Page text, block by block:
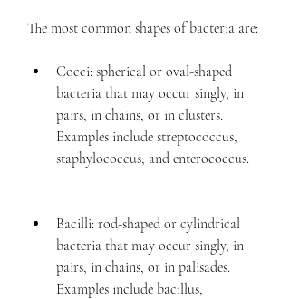
The most common shapes of bacteria are:
Cocci: spherical or oval-shaped
bacteria that may occur singly, in
pairs, in chains, or in clusters.
Examples include streptococcus,
staphylococcus, and enterococcus.
Bacilli: rod-shaped or cylindrical
bacteria that may occur singly, in
pairs, in chains, or in palisades.
Examples include bacillus,